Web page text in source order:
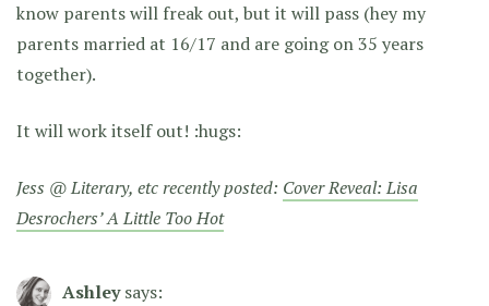
know parents will freak out, but it will pass (hey my
parents married at 16/17 and are going on 35 years
together).
It will work itself out! :hugs:
Jess @ Literary, etc recently posted: Cover Reveal: Lisa
Desrochers’ A Little Too Hot
Ashley says: